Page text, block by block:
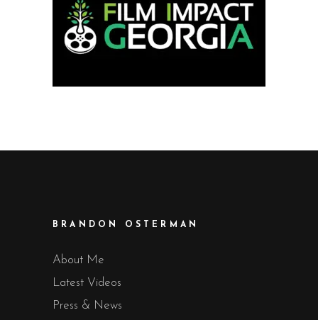
BRANDON OSTERMAN
About Me
Latest Videos
Press & News